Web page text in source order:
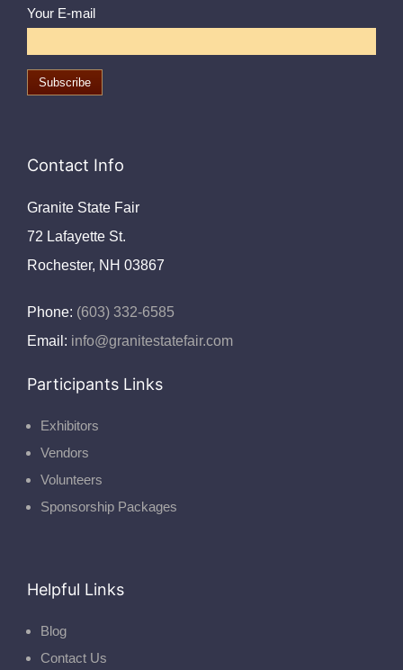
Your E-mail
Contact Info
Granite State Fair
72 Lafayette St.
Rochester, NH 03867
Phone: (603) 332-6585
Email: info@granitestatefair.com
Participants Links
Exhibitors
Vendors
Volunteers
Sponsorship Packages
Helpful Links
Blog
Contact Us